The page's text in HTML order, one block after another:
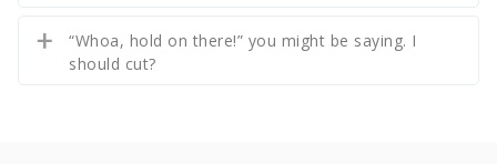
“Whoa, hold on there!” you might be saying. I
should cut?